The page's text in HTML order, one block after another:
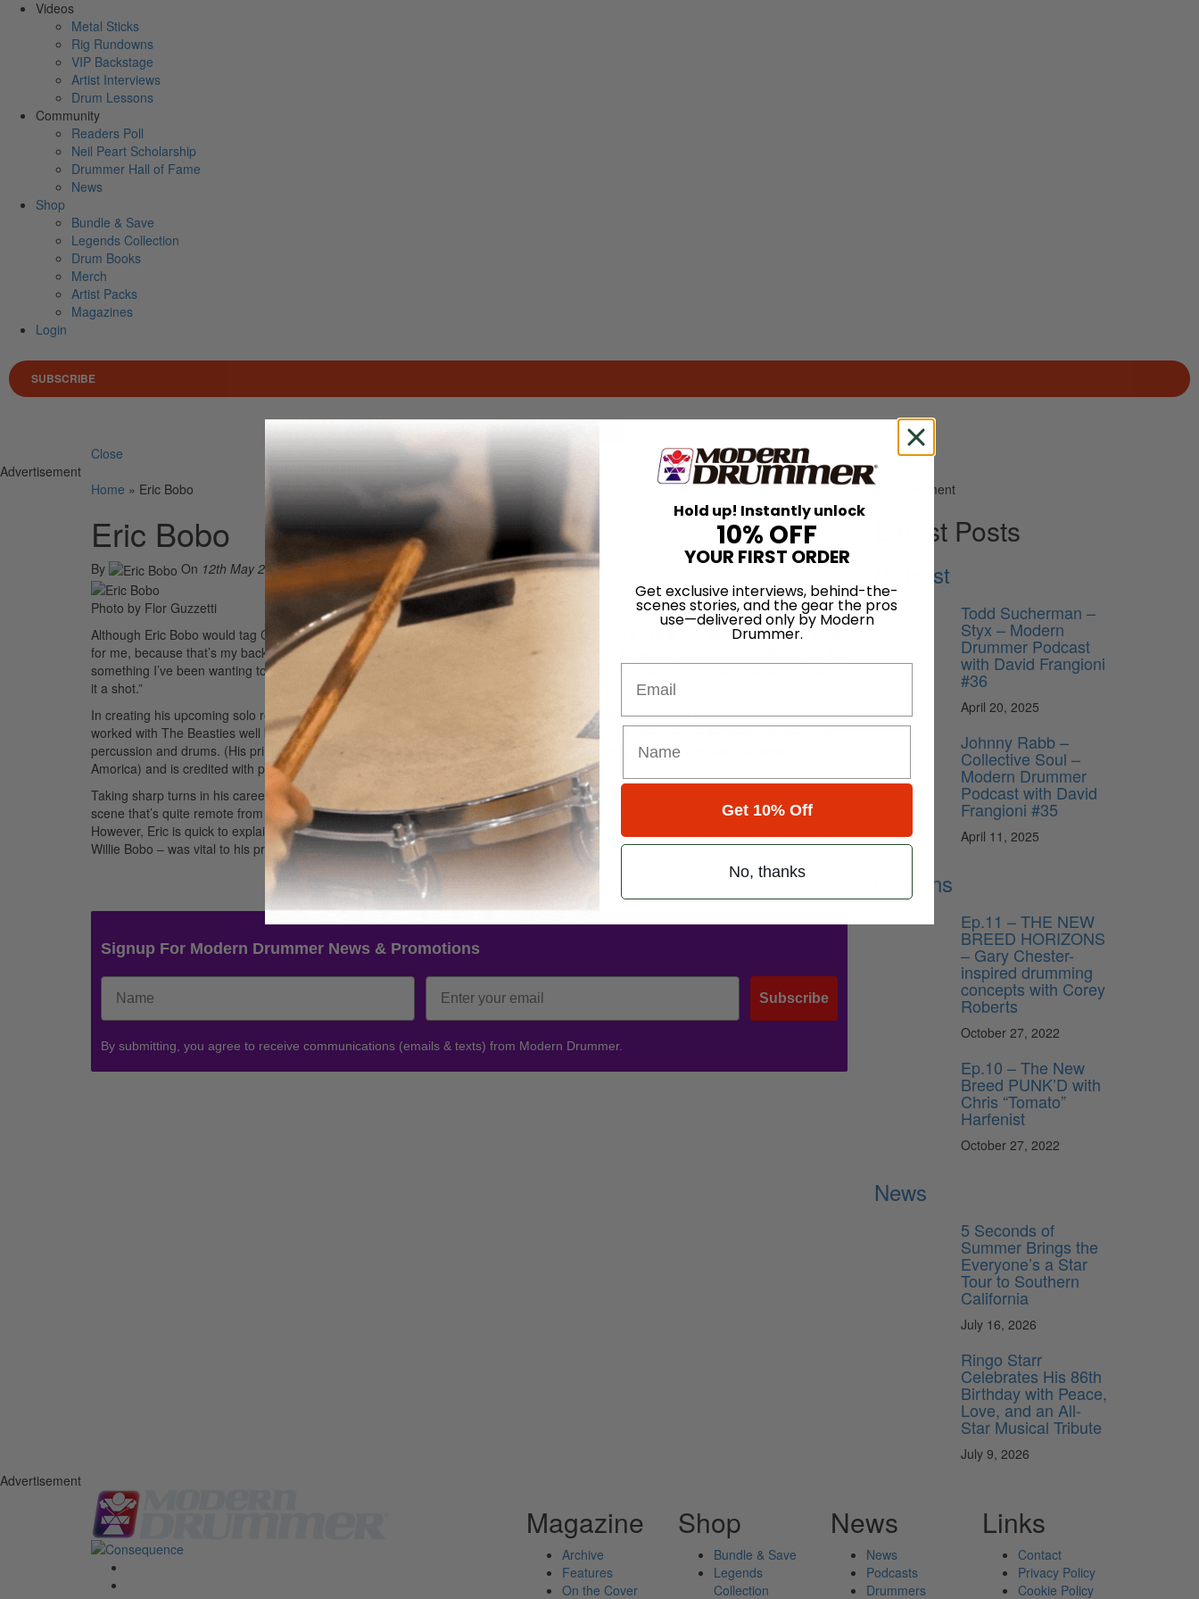
Videos
Metal Sticks
Rig Rundowns
VIP Backstage
Artist Interviews
Drum Lessons
Community
Readers Poll
Neil Peart Scholarship
Drummer Hall of Fame
News
Shop
Bundle & Save
Legends Collection
Drum Books
Merch
Artist Packs
Magazines
Login
SUBSCRIBE
Search for
Close
Advertisement
Home » Eric Bobo
Eric Bobo
By On 12th May 2004
Photo by Flor Guzzetti
Although Eric Bobo would tag Cypress Hill as his main gig, his current focus is a solo project. “It’s a Latin jazz album, a return to roots
for me, because that’s my background,” Bobo explains. “It’s not really anything that goes with the whole recent Latin explosion. It’s just
something I’ve been wanting to do for a while. I figure there’s a lot more people who are open to this type of music now, so I’m giving
it a shot.”
In creating his upcoming solo record, Bobo has been working with Beastie Boys producer Mario Caldato. It should be noted that Bobo
worked with The Beasties well before he worked with Cypress Hill. He cut tracks on Ill Communication and Hello Nasty, playing both
percussion and drums. (His primary instrument is the timbales.) Bobo has also been a percussionist with The Black Crowes (on
Amorica) and is credited with performing on 311’s Transistor.
Taking sharp turns in his career isn’t new to Bobo. In fact, he got his start jamming Latin jazz over twenty-five years ago, learning in a
scene that’s quite remote from the stages his current band shares (most recently with Limp Bizkit on a Napster-sponsored tour).
However, Eric is quick to explain that the education he received back in the day – thanks in part to his father, legendary percussionist
Willie Bobo – was vital to his present success as a prolific percussionist. Advertisement
Signup For Modern Drummer News & Promotions
Subscribe
By submitting, you agree to receive communications (emails & texts) from Modern Drummer.
Advertisement
Latest Posts
Podcast
Todd Sucherman –
Styx – Modern
Drummer Podcast
with David Frangioni
#36
April 20, 2025
Johnny Rabb –
Collective Soul –
Modern Drummer
Podcast with David
Frangioni #35
April 11, 2025
Lessons
Ep.11 – THE NEW
BREED HORIZONS
– Gary Chester-
inspired drumming
concepts with Corey
Roberts
October 27, 2022
Ep.10 – The New
Breed PUNK’D with
Chris “Tomato”
Harfenist
October 27, 2022
News
5 Seconds of
Summer Brings the
Everyone’s a Star
Tour to Southern
California
July 16, 2026
Ringo Starr
Celebrates His 86th
Birthday with Peace,
Love, and an All-
Star Musical Tribute
July 9, 2026
Advertisement
Magazine
Archive
Features
On the Cover
Shop
Bundle & Save
Legends
Collection
News
News
Podcasts
Drummers
Links
Contact
Privacy Policy
Cookie Policy
Hold up! Instantly unlock
10% OFF
YOUR FIRST ORDER
Get exclusive interviews, behind-the-
scenes stories, and the gear the pros
use—delivered only by Modern
Drummer.
Get 10% Off
No, thanks